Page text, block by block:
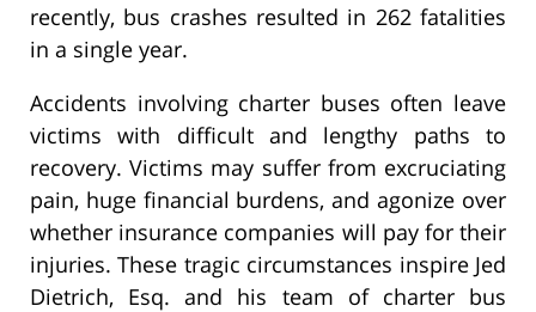
recently, bus crashes resulted in 262 fatalities
in a single year.
Accidents involving charter buses often leave
victims with difficult and lengthy paths to
recovery. Victims may suffer from excruciating
pain, huge financial burdens, and agonize over
whether insurance companies will pay for their
injuries. These tragic circumstances inspire Jed
Dietrich, Esq. and his team of charter bus